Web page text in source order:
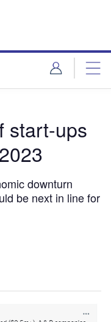
start-ups
downturn
be next in line for